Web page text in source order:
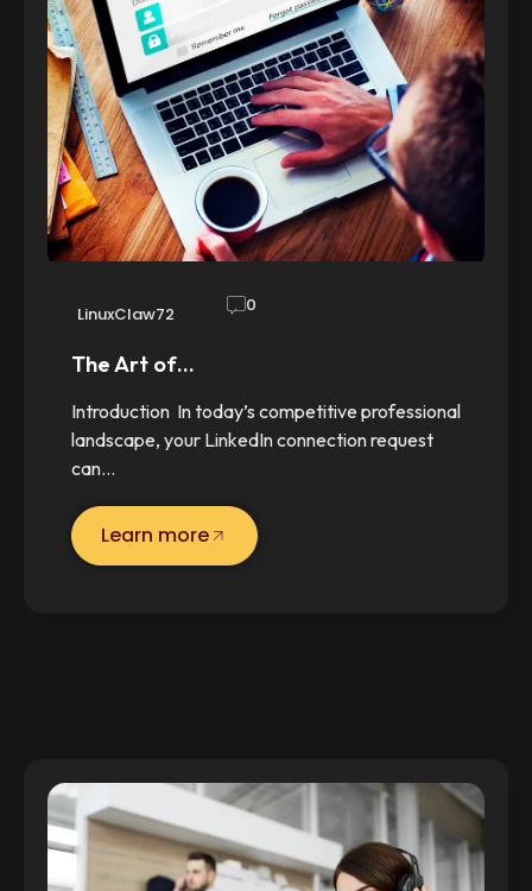
LinuxClaw72 0
The Art of…
Introduction In today’s competitive professional
landscape, your LinkedIn connection request
can…
Learn more